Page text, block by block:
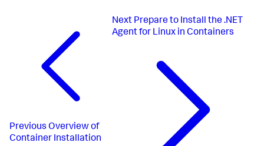
Previous Overview of
Container Installation
Next Prepare to Install the .NET
Agent for Linux in Containers